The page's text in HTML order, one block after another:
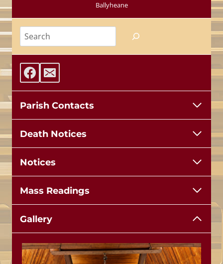
Ballyheane
Search
Parish Contacts
Death Notices
Notices
Mass Readings
Gallery